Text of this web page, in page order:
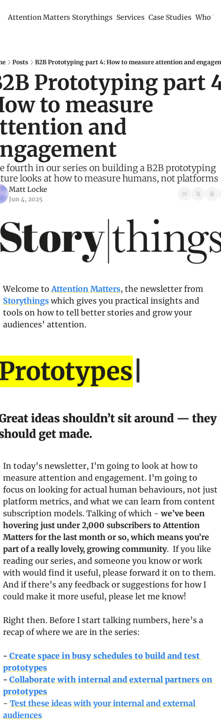
Attention Matters Storythings Services Case Studies Who
Posts B2B Prototyping part 4: How to measure attention and
Prototyping part
to measure
and
fourth in our series on building a B2B prototyping
looks at how to measure humans, not platforms
Matt Locke
Jun 4, 2025
Welcome to Attention Matters
Storythings which gives you practical insights and
tools on how to tell better stories and grow your
audiences’ attention.
In today’s newsletter, I’m going to look at how to
measure attention and engagement. I’m going to
focus on looking for actual human behaviours, not just
platform metrics, and what we can learn from content
subscription models. Talking of which - we’ve been
hovering just under 2,000 subscribers to Attention
Matters for the last month or so, which means you’re
part of a really lovely, growing community.  If you like
reading our series, and someone you know or work
with would find it useful, please forward it on to them.
And if there’s any feedback or suggestions for how I
could make it more useful, please let me know!
Right then. Before I start talking numbers, here’s a
recap of where we are in the series:
- Create space in busy schedules to build and test
prototypes
- Collaborate with internal and external partners on
prototypes
- Test these ideas with your internal and external
audiences